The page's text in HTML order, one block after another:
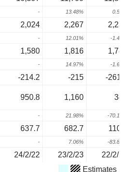
- 13.48%
2,024 2,267
- 12.01% -
1,580 1,816
- 14.97% -
-214.2 -215
-
950.8 1,160
- 21.98% -
637.7 682.7
- 7.06% -
24/2/22 23/2/23 22/2/
Estimates